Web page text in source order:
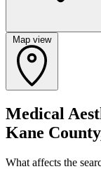
Map view
Medical
Kane
What affects the